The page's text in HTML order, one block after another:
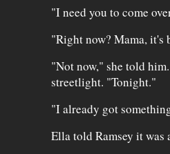
"I need you to come
"Right now? Mama,
"Not now," she told
streetlight. "Tonight."
"I already got
Ella told Ramsey it was